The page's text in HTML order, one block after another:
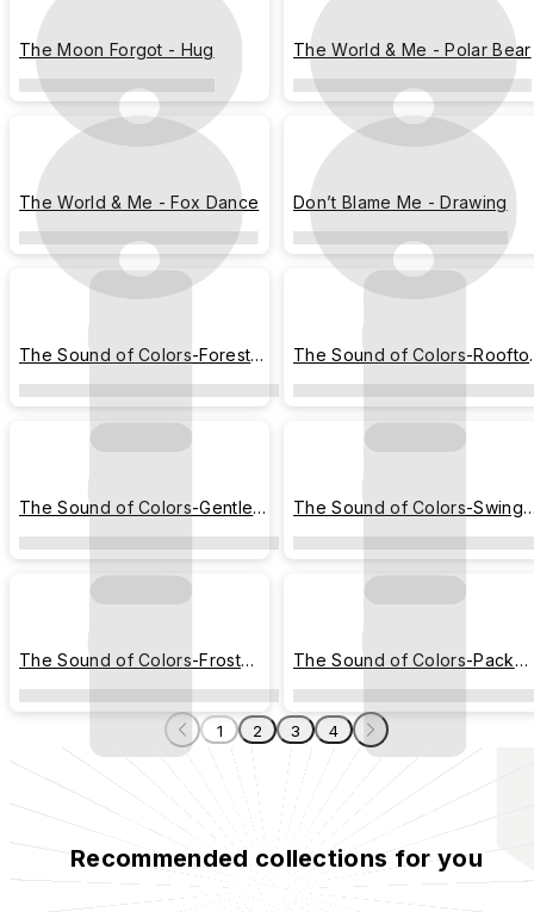
The Moon Forgot - Hug The World & Me - Polar Bear
The World & Me - Fox Dance Don’t Blame Me - Drawing
The Sound of Colors-Forest
Stairs
The Sound of Colors-
Dance
The Sound of Colors-Gentle
Steps
The Sound of Colors-Swing
Tale
The Sound of Colors-Frost
Parade
The Sound of Colors-Pack
Light
1 2 3 4
Recommended collections for you